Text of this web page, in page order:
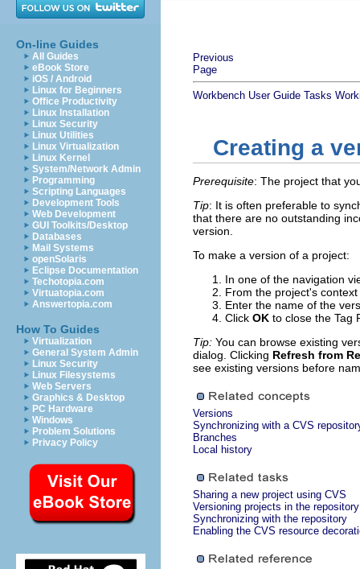
On-line Guides
All Guides
eBook Store
iOS / Android
Linux for Beginners
Office Productivity
Linux Installation
Linux Security
Linux Utilities
Linux Virtualization
Linux Kernel
System/Network Admin
Programming
Scripting Languages
Development Tools
Web Development
GUI Toolkits/Desktop
Databases
Mail Systems
openSolaris
Eclipse Documentation
Techotopia.com
Virtuatopia.com
Answertopia.com
How To Guides
Virtualization
General System Admin
Linux Security
Linux Filesystems
Web Servers
Graphics & Desktop
PC Hardware
Windows
Problem Solutions
Privacy Policy
Previous
Page
Workbench User Guide Tasks
Creating a
Prerequisite: The project that
Tip: It is often preferable to
that there are no outstanding
version.
To make a version of a project:
In one of the navigation
From the project's
Enter the name of the
Click OK to close the Tag
Tip: You can browse existing
dialog. Clicking Refresh from
see existing versions before
Versions
Synchronizing with a CVS
Branches
Local history
Sharing a new project using CVS
Versioning projects in the repository
Synchronizing with the repository
Enabling the CVS resource